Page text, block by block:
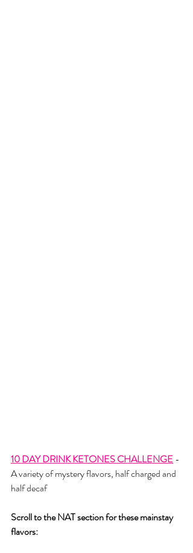
10 DAY DRINK KETONES CHALLENGE-
A variety of mystery flavors, half charged and
half decaf
Scroll to the NAT section for these mainstay
flavors: